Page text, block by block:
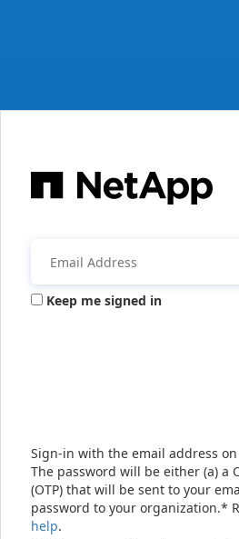
Keep me signed in
Sign-in with the email address
The password will be either (a) a
(OTP) that will be sent to your
password to your organization.*
help.